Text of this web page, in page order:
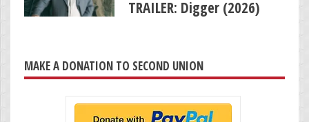
TRAILER: Digger (2026)
MAKE A DONATION TO SECOND UNION